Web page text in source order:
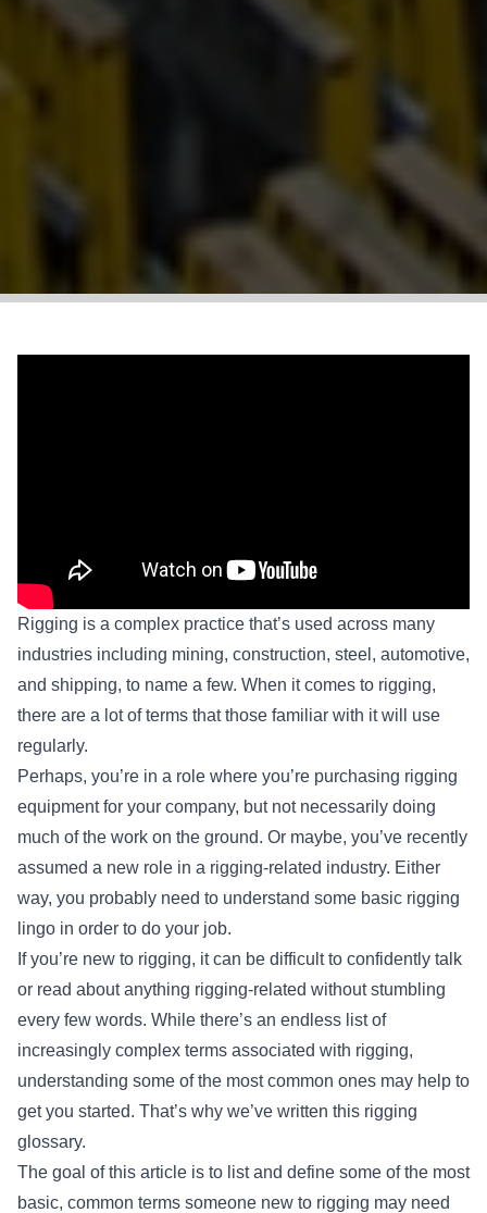
Rigging is a complex practice that’s used across many
industries including mining, construction, steel, automotive,
and shipping, to name a few. When it comes to rigging,
there are a lot of terms that those familiar with it will use
regularly.
Perhaps, you’re in a role where you’re purchasing rigging
equipment for your company, but not necessarily doing
much of the work on the ground. Or maybe, you’ve recently
assumed a new role in a rigging-related industry. Either
way, you probably need to understand some basic rigging
lingo in order to do your job.
If you’re new to rigging, it can be difficult to confidently talk
or read about anything rigging-related without stumbling
every few words. While there’s an endless list of
increasingly complex terms associated with rigging,
understanding some of the most common ones may help to
get you started. That’s why we’ve written this rigging
glossary.
The goal of this article is to list and define some of the most
basic, common terms someone new to rigging may need